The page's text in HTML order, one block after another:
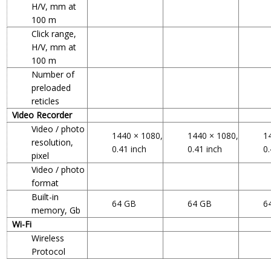
H/V, mm at
100 m
Click range,
H/V, mm at
100 m
Number of
preloaded
reticles
Video Recorder
Video / photo
resolution,
pixel
1440 × 1080,
0.41 inch
1440 × 1080,
0.41 inch
Video / photo
format
Built-in
memory, Gb
64 GB 64 GB
Wi-Fi
Wireless
Protocol